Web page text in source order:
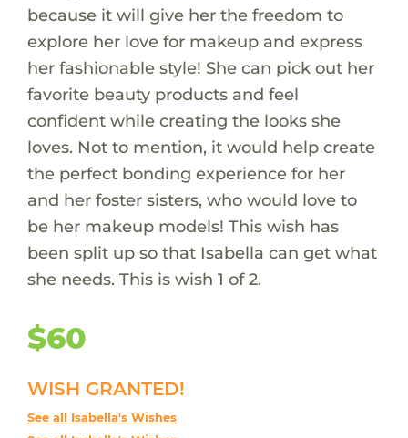
because it will give her the freedom to
explore her love for makeup and express
her fashionable style! She can pick out her
favorite beauty products and feel
confident while creating the looks she
loves. Not to mention, it would help create
the perfect bonding experience for her
and her foster sisters, who would love to
be her makeup models! This wish has
been split up so that Isabella can get what
she needs. This is wish 1 of 2.
$60
WISH GRANTED!
See all Isabella's Wishes